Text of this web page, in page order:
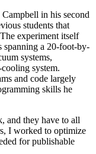
in his second
students that
experiment itself
spanning a 20-foot-by-
systems,
system.
and code largely
skills he
and they have to all
I worked to optimize
for publishable